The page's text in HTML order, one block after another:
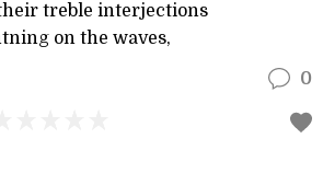
treble interjections
on the waves,
0